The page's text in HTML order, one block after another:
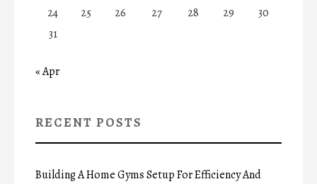
24
25 26 27 28 29
30
31
« Apr
RECENT POSTS
Building A Home Gyms Setup For Efficiency And